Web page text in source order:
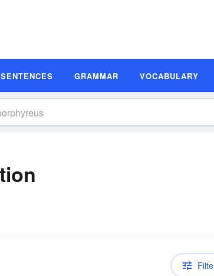
SENTENCES GRAMMAR VOCABULARY